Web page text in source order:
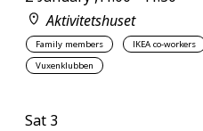
Aktivitetshuset
Family members IKEA co-workers
Vuxenklubben
Sat 3